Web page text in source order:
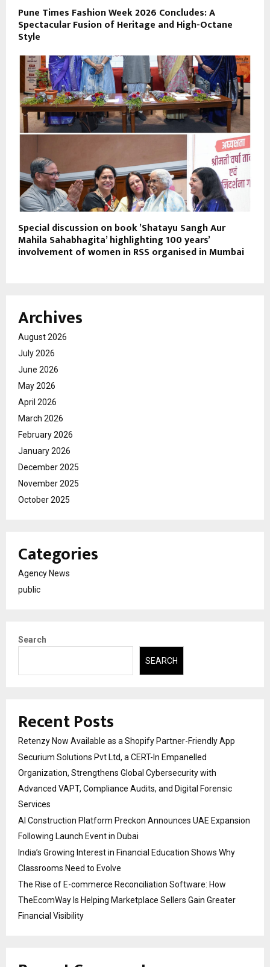
Pune Times Fashion Week 2026 Concludes: A
Spectacular Fusion of Heritage and High-Octane
Style
Special discussion on book ’Shatayu Sangh Aur
Mahila Sahabhagita’ highlighting 100 years’
involvement of women in RSS organised in Mumbai
Archives
August 2026
July 2026
June 2026
May 2026
April 2026
March 2026
February 2026
January 2026
December 2025
November 2025
October 2025
Categories
Agency News
public
Search
SEARCH
Recent Posts
Retenzy Now Available as a Shopify Partner-Friendly App
Securium Solutions Pvt Ltd, a CERT-In Empanelled
Organization, Strengthens Global Cybersecurity with
Advanced VAPT, Compliance Audits, and Digital Forensic
Services
AI Construction Platform Preckon Announces UAE Expansion
Following Launch Event in Dubai
India’s Growing Interest in Financial Education Shows Why
Classrooms Need to Evolve
The Rise of E-commerce Reconciliation Software: How
TheEcomWay Is Helping Marketplace Sellers Gain Greater
Financial Visibility